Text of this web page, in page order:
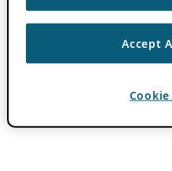
Accept